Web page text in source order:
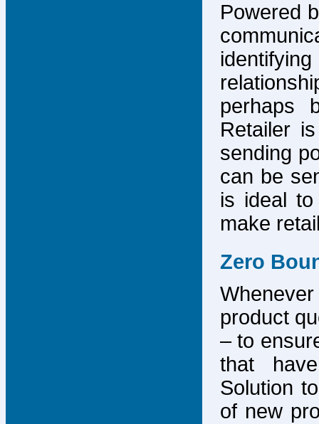
Powered
perhaps
Retailer
sending
can be
is ideal
make
Zero
product
– to
that
Solution
of new